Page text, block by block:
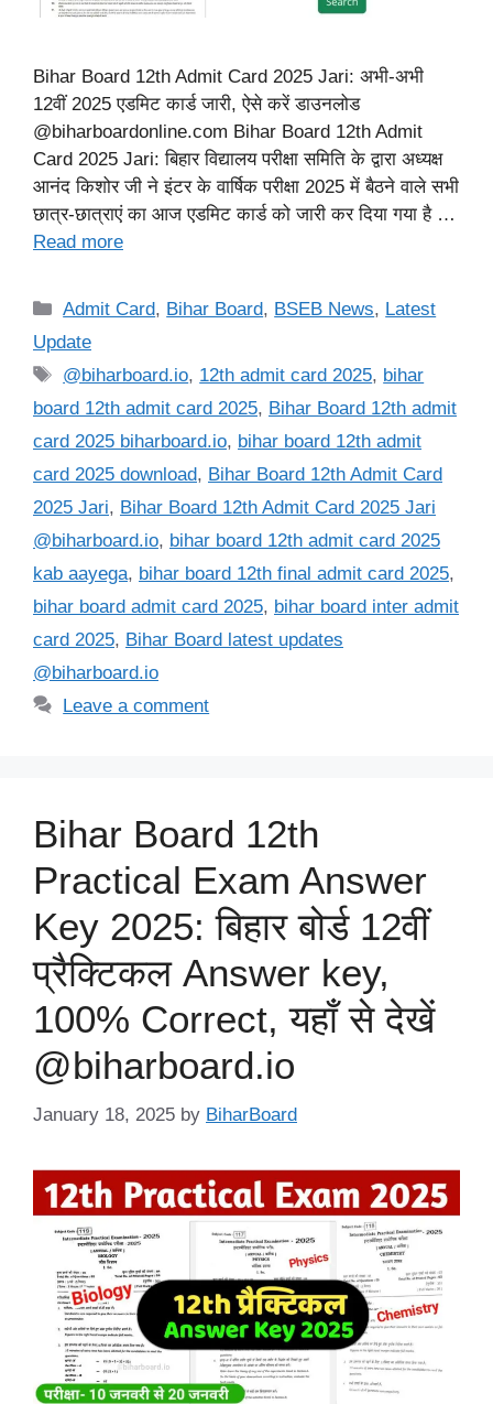
Bihar Board 12th Admit Card 2025 Jari: अभी-अभी
12वीं 2025 एडमिट कार्ड जारी, ऐसे करें डाउनलोड
@biharboardonline.com Bihar Board 12th Admit
Card 2025 Jari: बिहार विद्यालय परीक्षा समिति के द्वारा अध्यक्ष
आनंद किशोर जी ने इंटर के वार्षिक परीक्षा 2025 में बैठने वाले सभी
छात्र-छात्राएं का आज एडमिट कार्ड को जारी कर दिया गया है …
Read more
Categories
Admit Card, Bihar Board, BSEB News, Latest
Update
Tags
@biharboard.io, 12th admit card 2025, bihar
board 12th admit card 2025, Bihar Board 12th admit
card 2025 biharboard.io, bihar board 12th admit
card 2025 download, Bihar Board 12th Admit Card
2025 Jari, Bihar Board 12th Admit Card 2025 Jari
@biharboard.io, bihar board 12th admit card 2025
kab aayega, bihar board 12th final admit card 2025,
bihar board admit card 2025, bihar board inter admit
card 2025, Bihar Board latest updates
@biharboard.io
Leave a comment
Bihar Board 12th
Practical Exam Answer
Key 2025: बिहार बोर्ड 12वीं
प्रैक्टिकल Answer key,
100% Correct, यहाँ से देखें
@biharboard.io
January 18, 2025 by BiharBoard